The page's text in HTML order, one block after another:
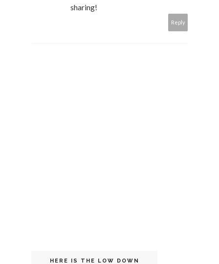
sharing!
Reply
HERE IS THE LOW DOWN